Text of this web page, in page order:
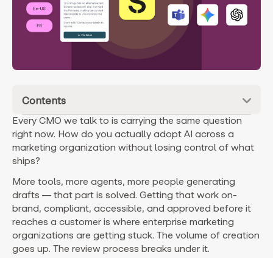
Contents
Every CMO we talk to is carrying the same question
right now. How do you actually adopt AI across a
marketing organization without losing control of what
ships?
More tools, more agents, more people generating
drafts — that part is solved. Getting that work on-
brand, compliant, accessible, and approved before it
reaches a customer is where enterprise marketing
organizations are getting stuck. The volume of creation
goes up. The review process breaks under it.